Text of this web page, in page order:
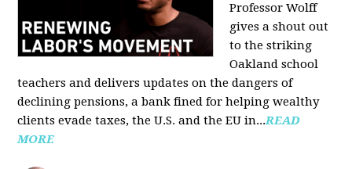
Professor Wolff
gives a shout out
to the striking
Oakland school
teachers and delivers updates on the dangers of
declining pensions, a bank fined for helping wealthy
clients evade taxes, the U.S. and the EU in...READ
MORE